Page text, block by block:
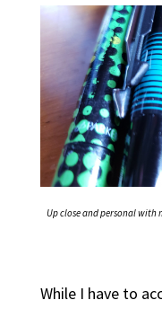
Up close and personal with
While I have to